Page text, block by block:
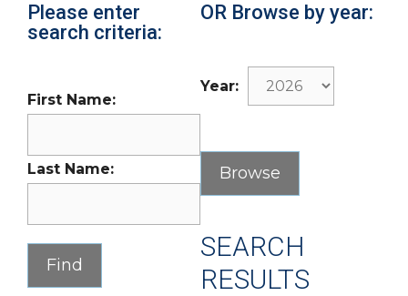
Please enter
search criteria:
First Name:
Last Name:
OR Browse by year:
Year:
SEARCH
RESULTS